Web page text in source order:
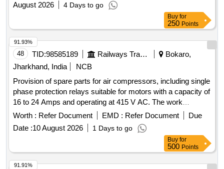
August 2026
4 Days to go
Buy for
250 Points
48 TID:98585189 Railways Transport Services
Bokaro,
Jharkhand, India
NCB
Provision of spare parts for air compressors, including single
phase protection relays suitable for motors with a capacity of
16 to 24 Amps and operating at 415 V AC. The work
involves supply, installation, and testing of these
components. Single phase protection relay 16 Amp to 24
Amp motor duty, 415 V AC- 3 pole
Worth : Refer Document EMD : Refer Document
Due
Date :10 August 2026 1 Days to go
91.93%
Buy for
500 Points
91.91%